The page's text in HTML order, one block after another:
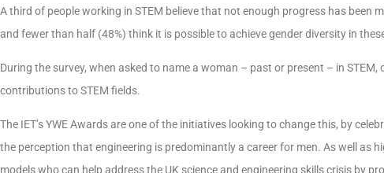
A third of people working in STEM believe that not enough progress has been
and fewer than half (48%) think it is possible to achieve gender diversity in
During the survey, when asked to name a woman – past or present – in
contributions to STEM fields.
The IET’s YWE Awards are one of the initiatives looking to change this, by
the perception that engineering is predominantly a career for men. As well as
models who can help address the UK science and engineering skills crisis by